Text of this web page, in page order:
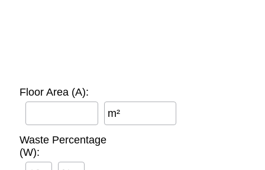
Floor Area (A):
m²
Waste Percentage
(W):